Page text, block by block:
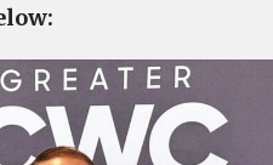
Cayce-
West
Columbia